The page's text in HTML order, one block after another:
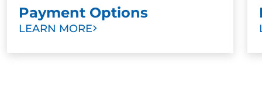
Payment Options
LEARN MORE